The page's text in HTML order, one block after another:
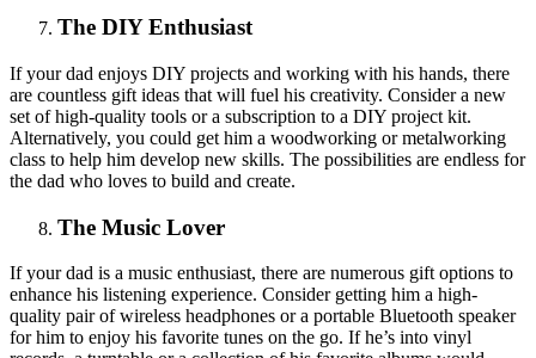
The DIY Enthusiast
If your dad enjoys DIY projects and working with his hands, there
are countless gift ideas that will fuel his creativity. Consider a new
set of high-quality tools or a subscription to a DIY project kit.
Alternatively, you could get him a woodworking or metalworking
class to help him develop new skills. The possibilities are endless for
the dad who loves to build and create.
The Music Lover
If your dad is a music enthusiast, there are numerous gift options to
enhance his listening experience. Consider getting him a high-
quality pair of wireless headphones or a portable Bluetooth speaker
for him to enjoy his favorite tunes on the go. If he’s into vinyl